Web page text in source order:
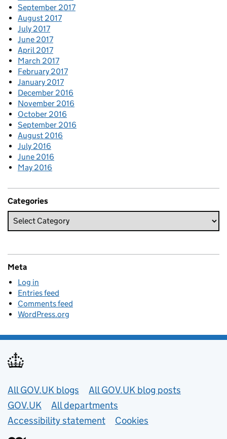
September 2017
August 2017
July 2017
June 2017
April 2017
March 2017
February 2017
January 2017
December 2016
November 2016
October 2016
September 2016
August 2016
July 2016
June 2016
May 2016
Categories
Meta
Log in
Entries feed
Comments feed
WordPress.org
Useful links
All GOV.UK blogs
All GOV.UK blog posts
GOV.UK
All departments
Accessibility statement
Cookies